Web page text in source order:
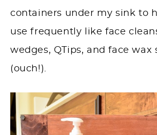
containers under my sink to
use frequently like face
wedges, QTips, and face wax
(ouch!).